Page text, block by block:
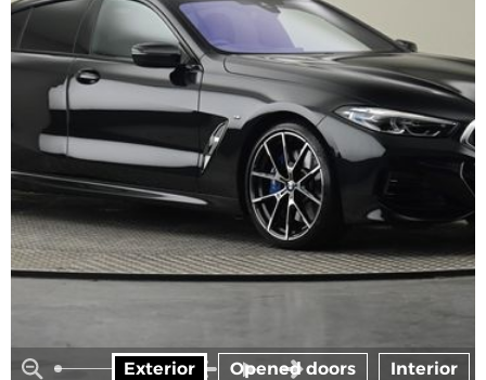
Exterior Opened doors Interior